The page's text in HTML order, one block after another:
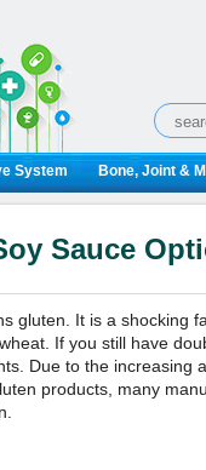
System Bone, Joint &
Sauce
gluten. It is a shocking
If you still have
Due to the increasing
products, many